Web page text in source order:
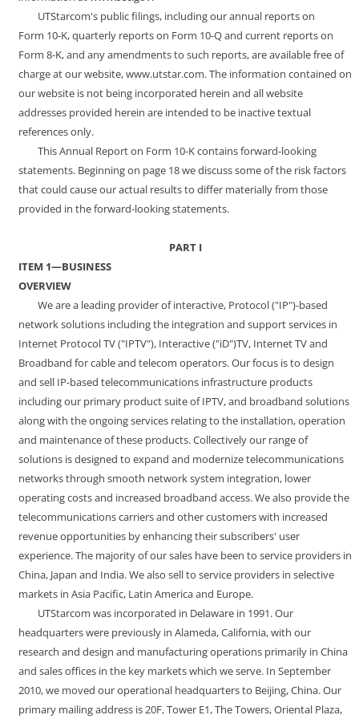
UTStarcom's public filings, including our annual reports on
Form 10-K, quarterly reports on Form 10-Q and current reports on
Form 8-K, and any amendments to such reports, are available free of
charge at our website,www.utstar.com. The information contained on
our website is not being incorporated herein and all website
addresses provided herein are intended to be inactive textual
references only.
This Annual Report on Form 10-K contains forward-looking
statements. Beginning on page 18 we discuss some of the risk factors
that could cause our actual results to differ materially from those
provided in the forward-looking statements.
PART I
ITEM 1—BUSINESS
OVERVIEW
We are a leading provider of interactive, Protocol ("IP")-based
network solutions including the integration and support services in
Internet Protocol TV ("IPTV"), Interactive ("iD")TV, Internet TV and
Broadband for cable and telecom operators. Our focus is to design
and sell IP-based telecommunications infrastructure products
including our primary product suite of IPTV, and broadband solutions
along with the ongoing services relating to the installation, operation
and maintenance of these products. Collectively our range of
solutions is designed to expand and modernize telecommunications
networks through smooth network system integration, lower
operating costs and increased broadband access. We also provide the
telecommunications carriers and other customers with increased
revenue opportunities by enhancing their subscribers' user
experience. The majority of our sales have been to service providers in
China, Japan and India. We also sell to service providers in selective
markets in Asia Pacific, Latin America and Europe.
UTStarcom was incorporated in Delaware in 1991. Our
headquarters were previously in Alameda, California, with our
research and design and manufacturing operations primarily in China
and sales offices in the key markets which we serve. In September
2010, we moved our operational headquarters to Beijing, China. Our
primary mailing address is 20F, Tower E1, The Towers, Oriental Plaza,